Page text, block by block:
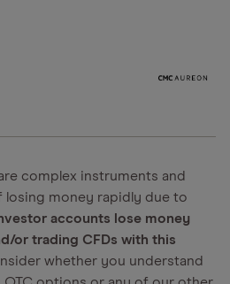
complex instruments and
losing money rapidly due to
accounts lose money
or trading CFDs with this
whether you understand